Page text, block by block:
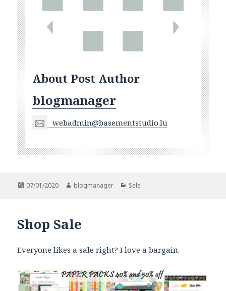
About Post Author
blogmanager
webadmin@basementstudio.lu
Posted
07/01/2020 Author
blogmanager Categories
Sale
Shop Sale
Everyone likes a sale right? I love a bargain.